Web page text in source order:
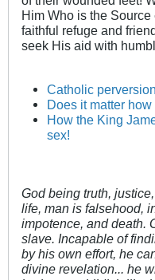
Him Who is the
faithful refuge and
seek His aid with
Catholic
Does it matter
How the King
sex!
God being truth,
life, man is falsehood,
impotence, and death.
slave. Incapable of
by his own effort, he
divine revelation... he